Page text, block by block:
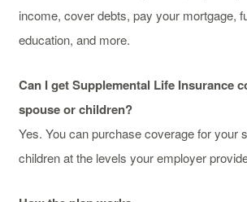
income, cover debts, pay your mortgage,
education, and more.
Can I get Supplemental Life Insurance
spouse or children?
Yes. You can purchase coverage for your
children at the levels your employer